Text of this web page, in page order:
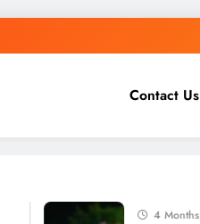
Contact Us
4 Months Ago